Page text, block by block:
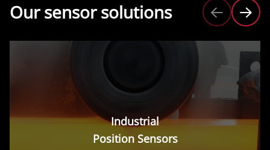
Our sensor solutions
Industrial
Position Sensors